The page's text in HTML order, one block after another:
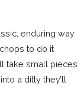
enduring way
to do it
take small pieces
a ditty they’ll